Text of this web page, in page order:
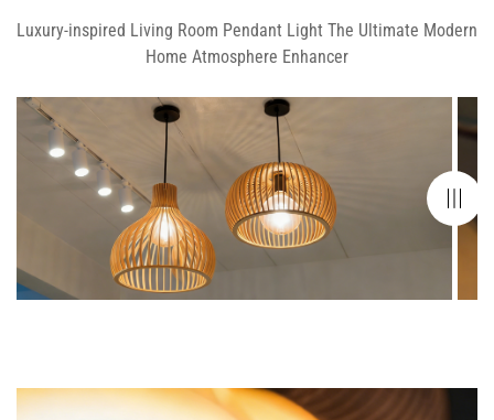
Luxury-inspired Living Room Pendant Light The Ultimate Modern
Home Atmosphere Enhancer